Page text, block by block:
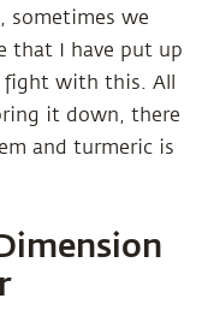
sometimes we
that I have put up
with this. All
it down, there
and turmeric is